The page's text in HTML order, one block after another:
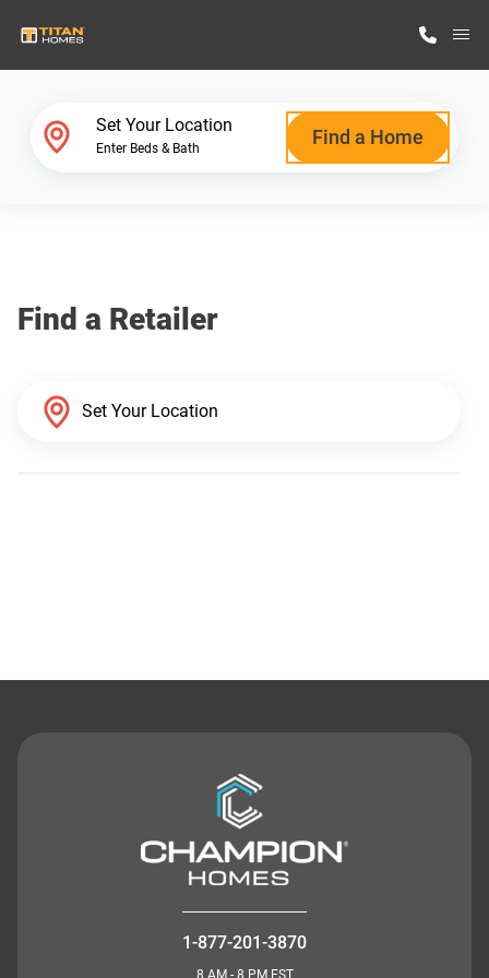
Why Titan Homes
Set Your Location
Enter Beds & Bath Find a Home
Find a Retailer
1-877-201-3870
8 AM - 8 PM EST